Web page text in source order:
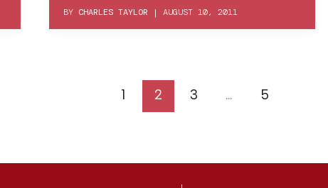
BY CHARLES TAYLOR |AUGUST 10, 2011
1 2 3 … 5